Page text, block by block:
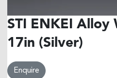
STI ENKEI Alloy
17in (Silver)
Enquire